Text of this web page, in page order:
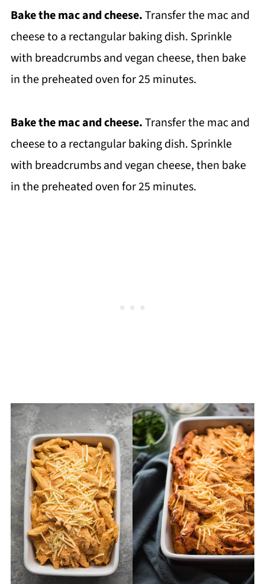
Bake the mac and cheese.Transfer the mac and
cheese to a rectangular baking dish. Sprinkle
with breadcrumbs and vegan cheese, then bake
in the preheated oven for 25 minutes.
Bake the mac and cheese.Transfer the mac and
cheese to a rectangular baking dish. Sprinkle
with breadcrumbs and vegan cheese, then bake
in the preheated oven for 25 minutes.